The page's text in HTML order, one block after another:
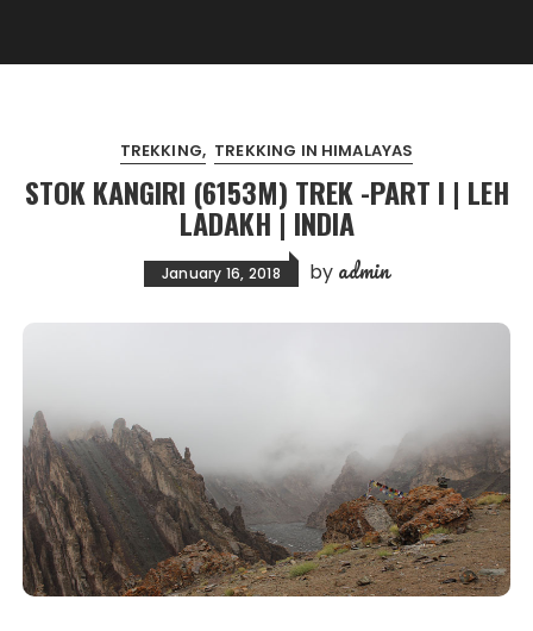
TREKKING TREKKING IN HIMALAYAS
STOK KANGIRI (6153M) TREK -PART I | LEH
LADAKH | INDIA
January 16, 2018 by admin